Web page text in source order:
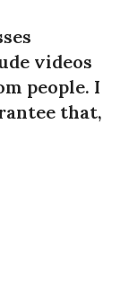
videos
people. I
that,